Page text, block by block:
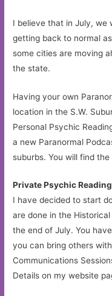
I believe that in July, we
getting back to normal
some cities are moving
the state.
Having your own
location in the S.W.
Personal Psychic
a new Paranormal
suburbs. You will find
Private Psychic
I have decided to start
are done in the
the end of July. You
you can bring others
Communications
Details on my website